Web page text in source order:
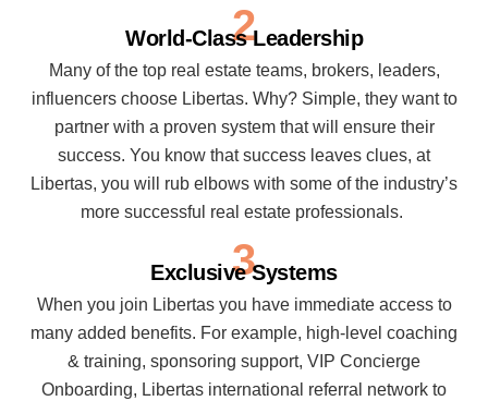
2
World-Class Leadership
Many of the top real estate teams, brokers, leaders,
influencers choose Libertas. Why? Simple, they want to
partner with a proven system that will ensure their
success. You know that success leaves clues, at
Libertas, you will rub elbows with some of the industry’s
more successful real estate professionals.
3
Exclusive Systems
When you join Libertas you have immediate access to
many added benefits. For example, high-level coaching
& training, sponsoring support, VIP Concierge
Onboarding, Libertas international referral network to